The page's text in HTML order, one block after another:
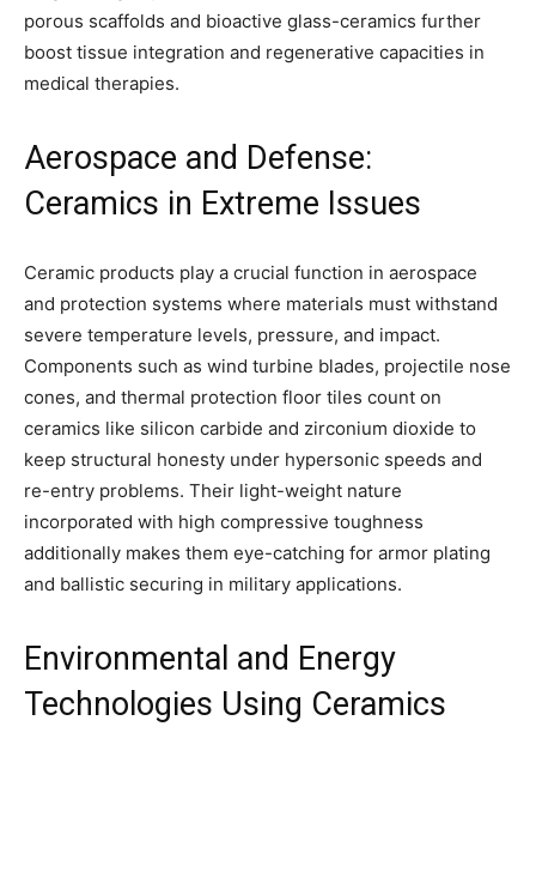
porous scaffolds and bioactive glass-ceramics further
boost tissue integration and regenerative capacities in
medical therapies.
Aerospace and Defense:
Ceramics in Extreme Issues
Ceramic products play a crucial function in aerospace
and protection systems where materials must withstand
severe temperature levels, pressure, and impact.
Components such as wind turbine blades, projectile nose
cones, and thermal protection floor tiles count on
ceramics like silicon carbide and zirconium dioxide to
keep structural honesty under hypersonic speeds and
re-entry problems. Their light-weight nature
incorporated with high compressive toughness
additionally makes them eye-catching for armor plating
and ballistic securing in military applications.
Environmental and Energy
Technologies Using Ceramics